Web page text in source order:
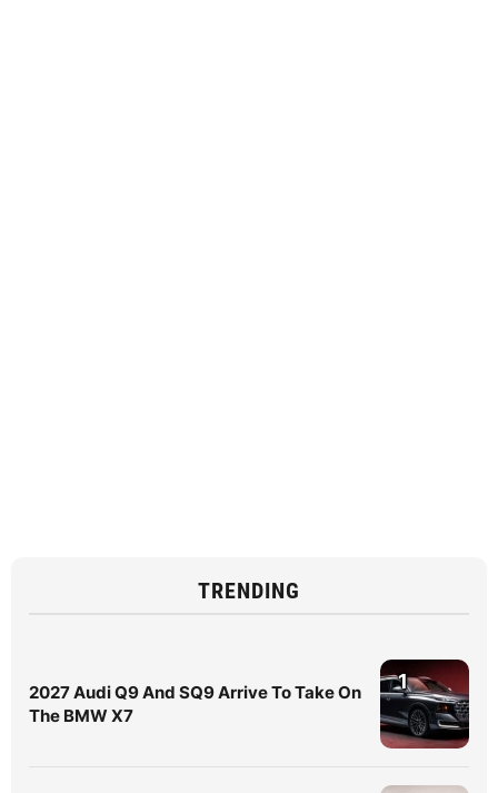
TRENDING
2027 Audi Q9 And SQ9 Arrive To Take On
The BMW X7
1